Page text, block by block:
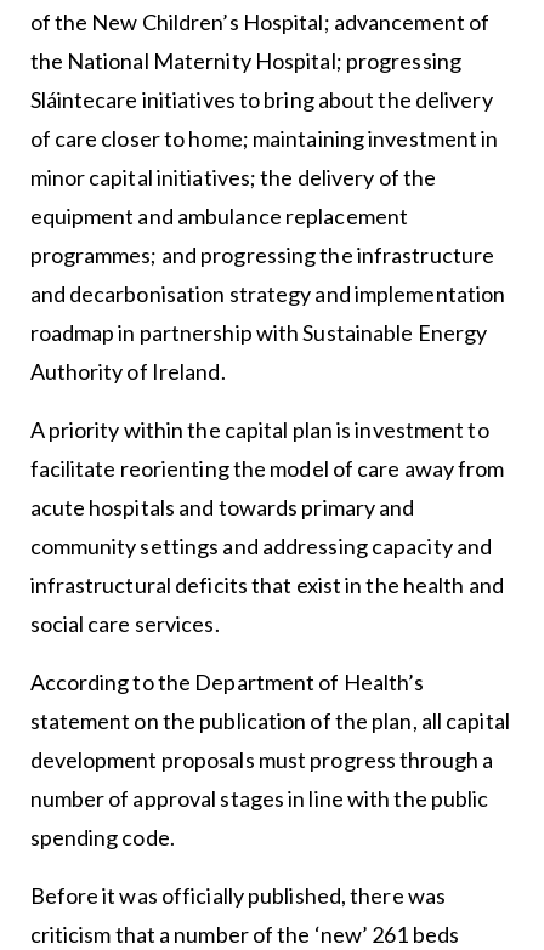
of the New Children’s Hospital; advancement of
the National Maternity Hospital; progressing
Sláintecare initiatives to bring about the delivery
of care closer to home; maintaining investment in
minor capital initiatives; the delivery of the
equipment and ambulance replacement
programmes; and progressing the infrastructure
and decarbonisation strategy and implementation
roadmap in partnership with Sustainable Energy
Authority of Ireland.
A priority within the capital plan is investment to
facilitate reorienting the model of care away from
acute hospitals and towards primary and
community settings and addressing capacity and
infrastructural deficits that exist in the health and
social care services.
According to the Department of Health’s
statement on the publication of the plan, all capital
development proposals must progress through a
number of approval stages in line with the public
spending code.
Before it was officially published, there was
criticism that a number of the ‘new’ 261 beds